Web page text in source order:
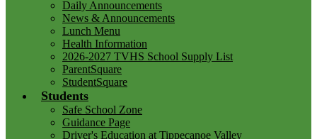
Daily Announcements
News & Announcements
Lunch Menu
Health Information
2026-2027 TVHS School Supply List
ParentSquare
StudentSquare
Students
Safe School Zone
Guidance Page
Driver's Education at Tippecanoe Valley